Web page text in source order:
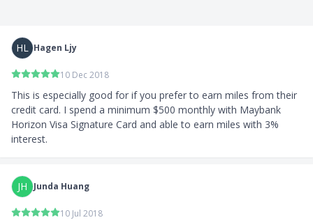
HL Hagen Ljy
10 Dec 2018
This is especially good for if you prefer to earn miles from their
credit card. I spend a minimum $500 monthly with Maybank
Horizon Visa Signature Card and able to earn miles with 3%
JH Junda Huang
10 Jul 2018